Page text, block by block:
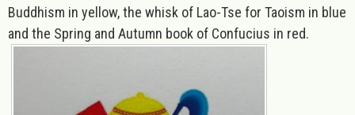
Buddhism in yellow, the whisk of Lao-Tse for Taoism in blue
and the Spring and Autumn book of Confucius in red.